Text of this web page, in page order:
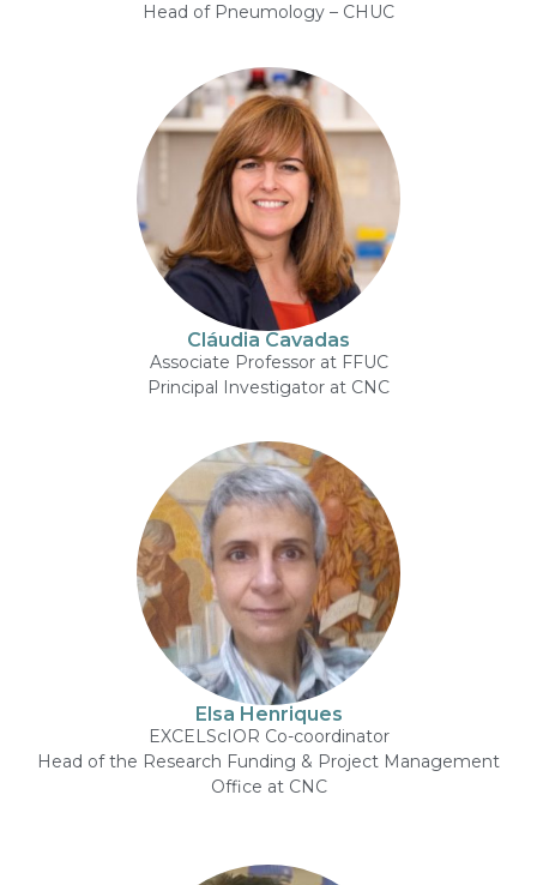
Head of Pneumology – CHUC
Cláudia Cavadas
Associate Professor at FFUC
Principal Investigator at CNC
Elsa Henriques
EXCELScIOR Co-coordinator
Head of the Research Funding & Project Management
Office at CNC